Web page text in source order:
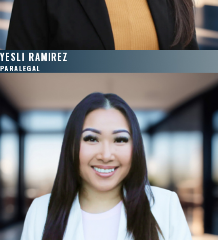
YESLI RAMIREZ
PARALEGAL